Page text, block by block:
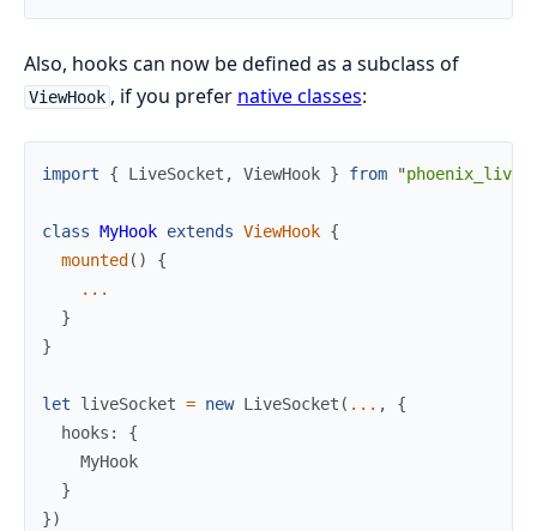
Also, hooks can now be defined as a subclass of
ViewHook , if you prefer native classes:
import { LiveSocket , ViewHook } from "
class MyHook extends ViewHook {
mounted ( )
{
...
}
}
let liveSocket = new LiveSocket ( ... ,
{
hooks :
{
MyHook
}
})